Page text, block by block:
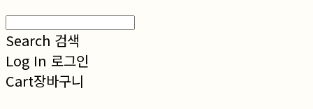
Search 검색
Log In 로그인
Cart장바구니